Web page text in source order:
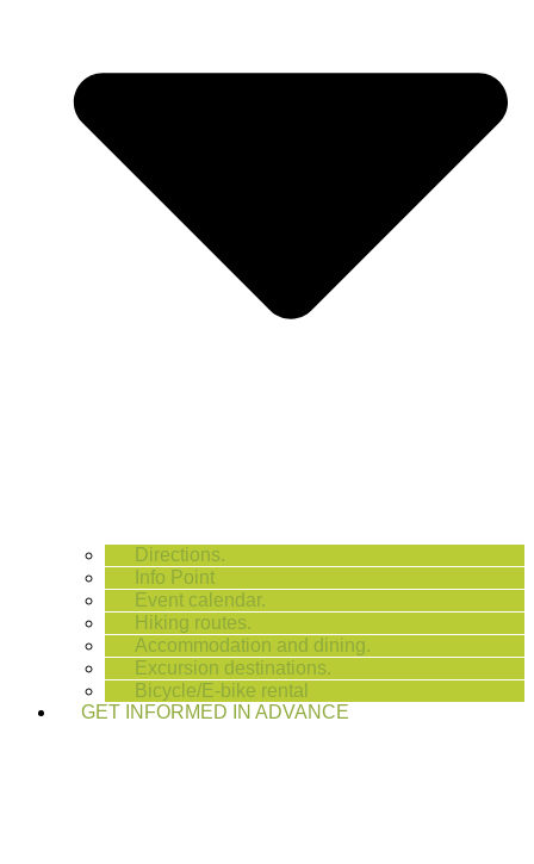
Directions.
Info Point
Event calendar.
Hiking routes.
Accommodation and dining.
Excursion destinations.
Bicycle/E-bike rental
GET INFORMED IN ADVANCE